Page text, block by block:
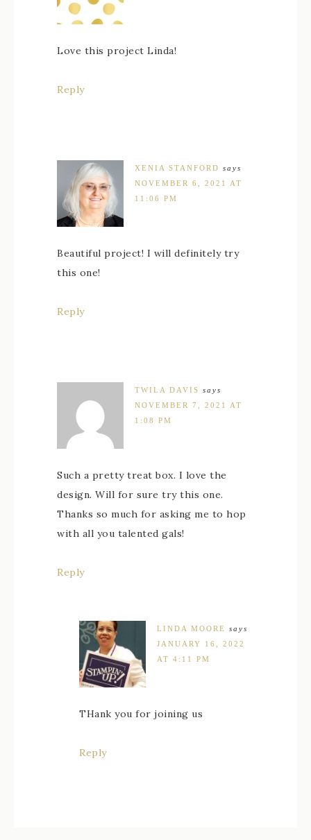
Love this project Linda!
Reply
XENIA STANFORD says
NOVEMBER 6, 2021 AT
11:06 PM
Beautiful project! I will definitely try
this one!
Reply
TWILA DAVIS says
NOVEMBER 7, 2021 AT
1:08 PM
Such a pretty treat box. I love the
design. Will for sure try this one.
Thanks so much for asking me to hop
with all you talented gals!
Reply
LINDA MOORE
says
JANUARY 16, 2022
AT 4:11 PM
THank you for joining us
Reply